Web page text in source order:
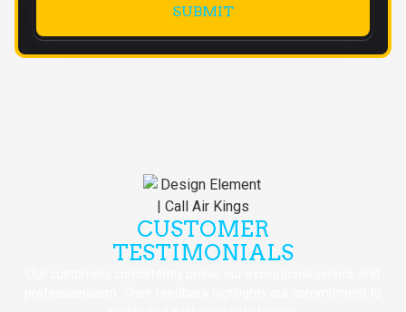
CUSTOMER
TESTIMONIALS